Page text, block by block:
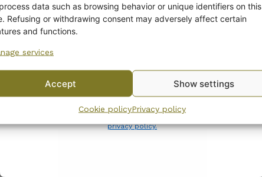
data such as browsing behavior or unique identifiers on this
Refusing or withdrawing consent may adversely affect certain
and functions.
services
Accept Show settings
Cookie policyPrivacy policy
Nappi Candle Holder
Holder, matte green,
Markku Salo
Yes! I want the discount
By subscribing to the newsletter, you consent to receiving messages from
Wanhojen kuppien and confirm that you have read and accepted
privacy policy.